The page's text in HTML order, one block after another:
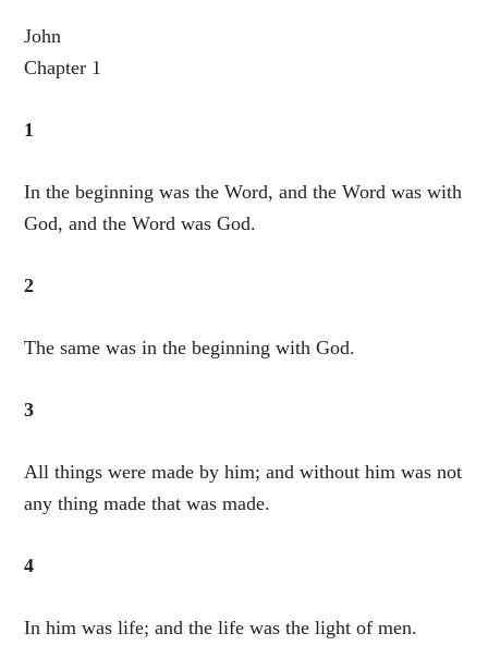
John
Chapter 1
1
In the beginning was the Word, and the Word was with
God, and the Word was God.
2
The same was in the beginning with God.
3
All things were made by him; and without him was not
any thing made that was made.
4
In him was life; and the life was the light of men.